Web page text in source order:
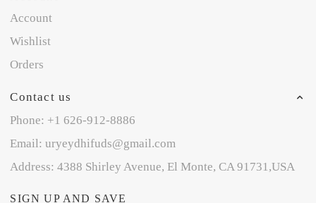
Account
Wishlist
Orders
Contact us
Phone: +1 626-912-8886
Email: uryeydhifuds@gmail.com
Address: 4388 Shirley Avenue, El Monte, CA 91731,USA
SIGN UP AND SAVE